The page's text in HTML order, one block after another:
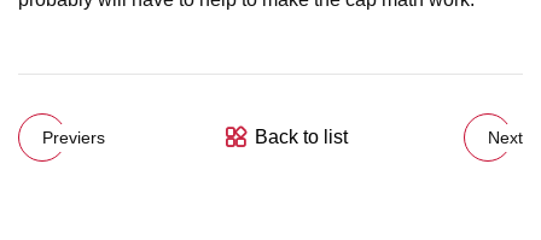
Previers Back to list Next